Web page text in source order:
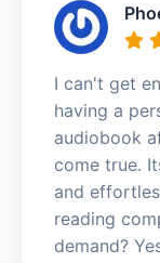
I can't get
having a
audiobook
come true.
and
reading
demand?